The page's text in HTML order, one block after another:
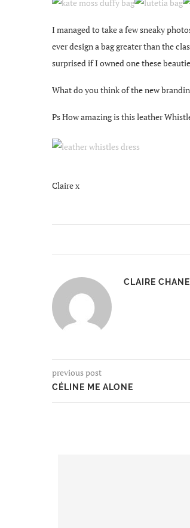
I managed to take a few sneaky
ever design a bag greater than the
surprised if I owned one these
What do you think of the new
Ps How amazing is this leather
Claire x
CLAIRE
previous post
CÉLINE ME ALONE